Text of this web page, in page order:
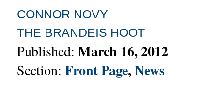
CONNOR NOVY
THE BRANDEIS HOOT
Published: March 16, 2012
Section: Front Page,News